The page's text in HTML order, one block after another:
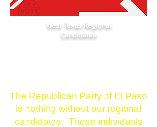
West Texas Regional
Candidates
The Republican Party of El Paso
is nothing without our regional
candidates. These individuals